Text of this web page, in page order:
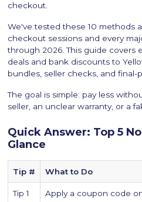
checkout.
We've tested these 10 methods
checkout sessions and every
through 2026. This guide covers
deals and bank discounts to
bundles, seller checks, and final-
The goal is simple: pay less
seller, an unclear warranty, or a
Quick Answer: Top 5
Glance
Tip # What to Do
Tip 1 Apply a coupon code